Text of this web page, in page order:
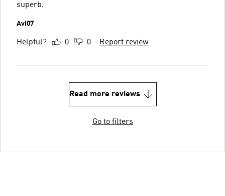
superb.
Avi07
Helpful? 0 0 Report review
Read more reviews
Go to filters